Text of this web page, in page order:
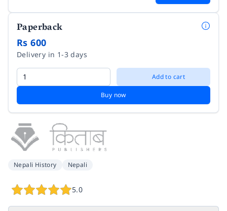
Paperback
Rs 600
Delivery in 1-3 days
Add to cart
Buy now
Nepali History Nepali
5.0